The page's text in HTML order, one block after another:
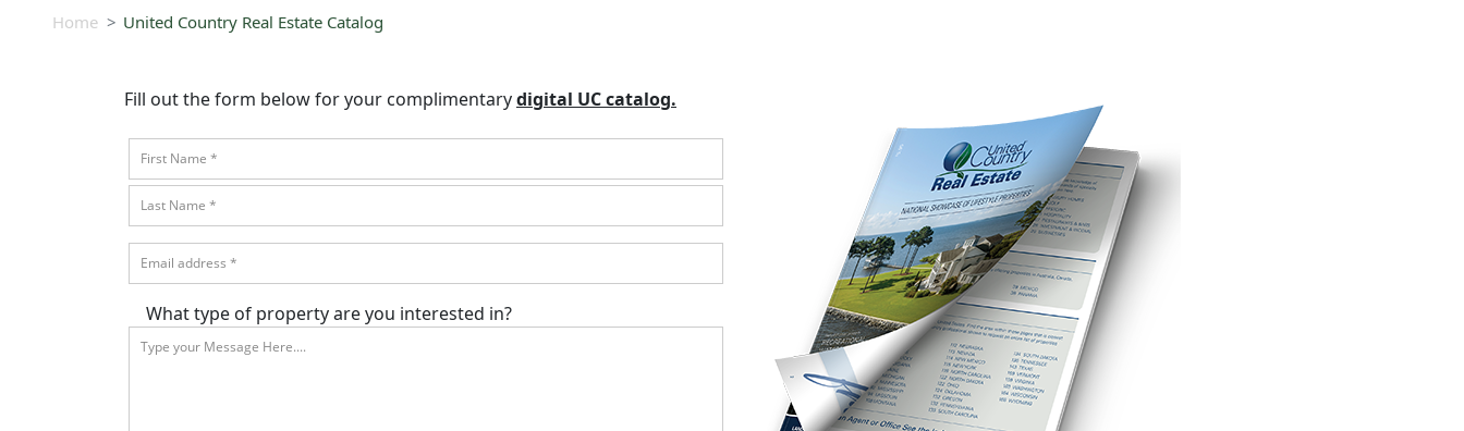
Home United Country Real Estate Catalog
Fill out the form below for your complimentarydigital UC catalog.
What type of property are you interested in?